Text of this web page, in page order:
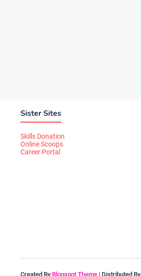
Sister Sites
Skills Donation
Online Scoops
Career Portal
Created By Blogspot Theme | Distributed By